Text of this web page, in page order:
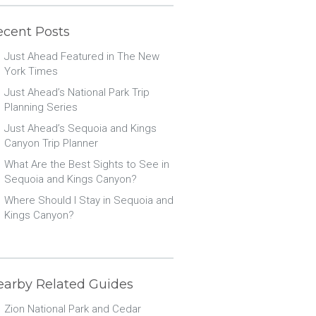
Posts
Just Ahead Featured in The New
York Times
Just Ahead’s National Park Trip
Planning Series
Just Ahead’s Sequoia and Kings
Canyon Trip Planner
What Are the Best Sights to See in
Sequoia and Kings Canyon?
Where Should I Stay in Sequoia and
Kings Canyon?
Related Guides
Zion National Park and Cedar